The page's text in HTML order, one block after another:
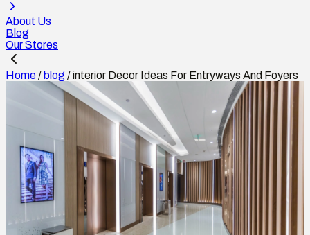
About Us
Blog
Our Stores
Home/ blog /interior Decor Ideas For Entryways And Foyers